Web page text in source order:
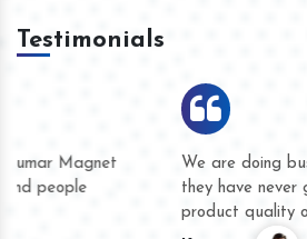
Testimonials
We are doing business with them for
they have never given us a chance to
product quality or for delivery time.